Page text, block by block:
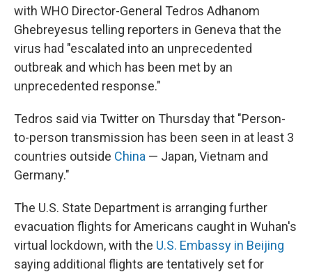
with WHO Director-General Tedros Adhanom
Ghebreyesus telling reporters in Geneva that the
virus had "escalated into an unprecedented
outbreak and which has been met by an
unprecedented response."
Tedros said via Twitter on Thursday that "Person-
to-person transmission has been seen in at least 3
countries outside China — Japan, Vietnam and
Germany."
The U.S. State Department is arranging further
evacuation flights for Americans caught in Wuhan's
virtual lockdown, with the U.S. Embassy in Beijing
saying additional flights are tentatively set for